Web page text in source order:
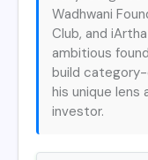
Wadhwani
Club, and
ambitious
build
his unique lens
investor.